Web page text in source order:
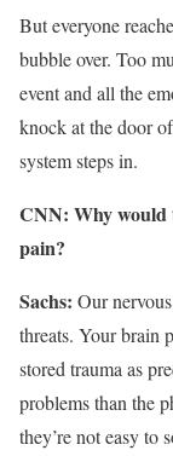
But everyone
bubble over. Too
event and all the
knock at the door
system steps in.
CNN: Why would
pain?
Sachs: Our
threats. Your brain
stored trauma as
problems than the
they’re not easy to